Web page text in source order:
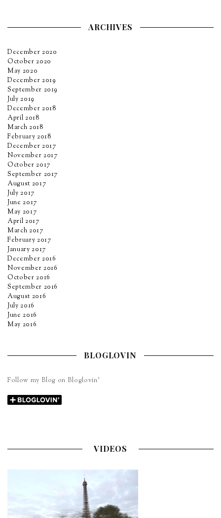
ARCHIVES
December 2020
October 2020
May 2020
December 2019
September 2019
July 2019
December 2018
April 2018
March 2018
February 2018
December 2017
November 2017
October 2017
September 2017
August 2017
July 2017
June 2017
May 2017
April 2017
March 2017
February 2017
January 2017
December 2016
November 2016
October 2016
September 2016
August 2016
July 2016
June 2016
May 2016
BLOGLOVIN
Follow my Blog on Bloglovin’
VIDEOS